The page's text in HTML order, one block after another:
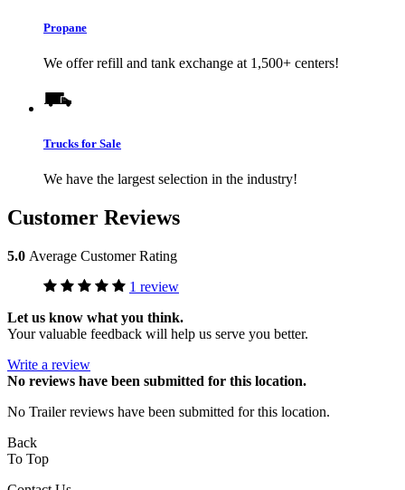
Propane
We offer refill and tank exchange at 1,500+ centers!
Trucks for Sale
We have the largest selection in the industry!
Customer Reviews
5.0 Average Customer Rating
1 review
Let us know what you think.
Your valuable feedback will help us serve you better.
Write a review
No reviews have been submitted for this location.
No Trailer reviews have been submitted for this location.
Back
To Top